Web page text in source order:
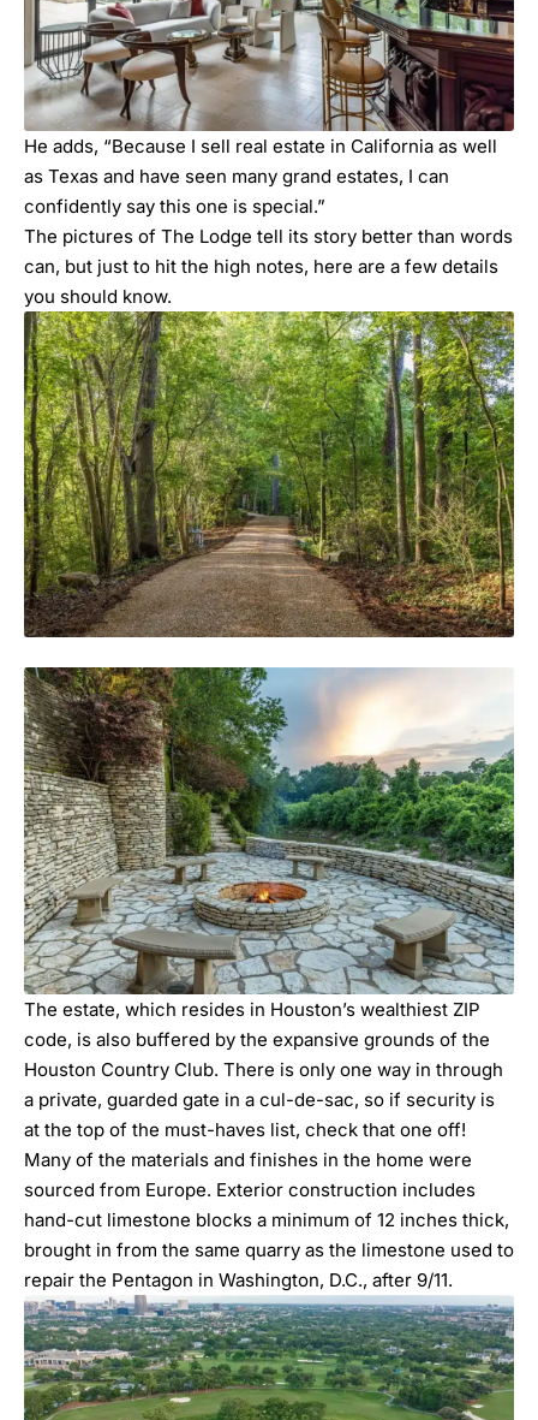
He adds, “Because I sell real estate in California as well
as Texas and have seen many grand estates, I can
confidently say this one is special.”
The pictures of The Lodge tell its story better than words
can, but just to hit the high notes, here are a few details
you should know.
The estate, which resides in Houston’s wealthiest ZIP
code, is also buffered by the expansive grounds of the
Houston Country Club. There is only one way in through
a private, guarded gate in a cul-de-sac, so if security is
at the top of the must-haves list, check that one off!
Many of the materials and finishes in the home were
sourced from Europe. Exterior construction includes
hand-cut limestone blocks a minimum of 12 inches thick,
brought in from the same quarry as the limestone used to
repair the Pentagon in Washington, D.C., after 9/11.